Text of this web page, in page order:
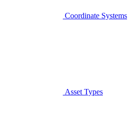
Coordinate Systems
Asset Types